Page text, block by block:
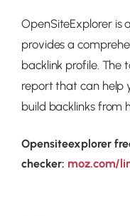
OpenSiteExplorer is
provides a
backlink profile. The
report that can help
build backlinks from
Opensiteexplorer
checker: moz.com/